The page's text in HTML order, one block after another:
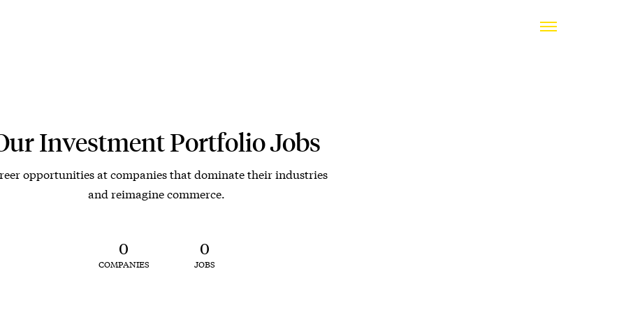
Investment Portfolio Jobs
opportunities at companies that dominate their industries
and reimagine commerce.
0
COMPANIES
0
JOBS